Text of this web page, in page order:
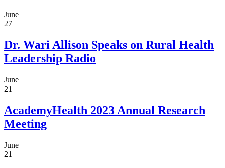
June
27
Dr. Wari Allison Speaks on Rural Health
Leadership Radio
June
21
AcademyHealth 2023 Annual Research
Meeting
June
21